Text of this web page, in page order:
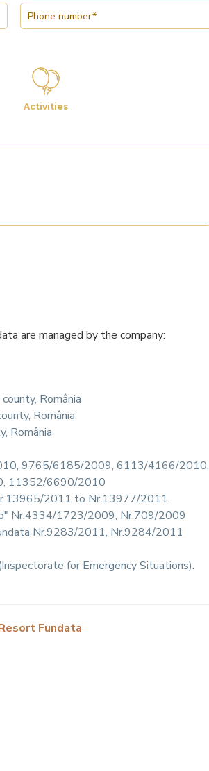
Activities
are managed by the company:
România
România
România
9765/6185/2009, 6113/4166/2010,
11352/6690/2010
2011 to Nr.13977/2011
Nr.4334/1723/2009, Nr.709/2009
Nr.9283/2011, Nr.9284/2011
for Emergency Situations).
Fundata